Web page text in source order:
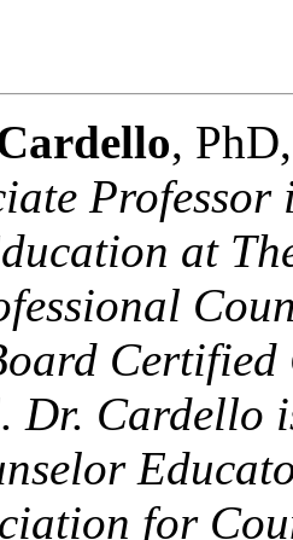
,
at
Dr. Cardello
for